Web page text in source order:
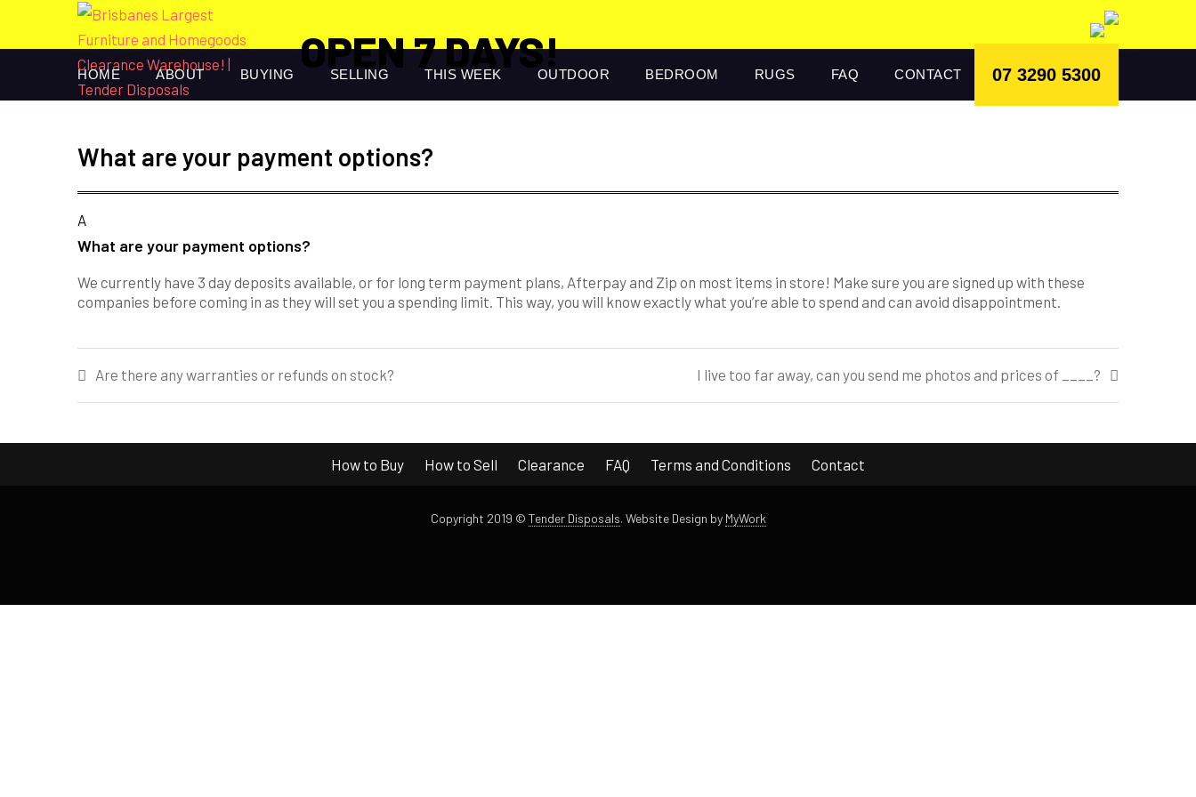
OPEN 7 DAYS!
HOME ABOUT BUYING SELLING THIS WEEK OUTDOOR BEDROOM RUGS FAQ CONTACT 07 3290 5300
What are your payment options?
A
What are your payment options?
We currently have 3 day deposits available, or for long term payment plans, Afterpay and Zip on most items in store! Make sure you are signed up with these
companies before coming in as they will set you a spending limit. This way, you will know exactly what you’re able to spend and can avoid disappointment.
Post
navigation
Are there any warranties or refunds on stock? I live too far away, can you send me photos and prices of ____?
How to Buy How to Sell Clearance FAQ Terms and Conditions Contact
Copyright 2019 © Tender Disposals. Website Design by MyWork